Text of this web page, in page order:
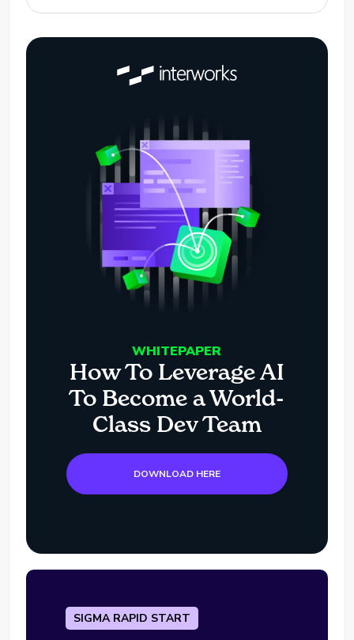
WHITEPAPER
How To Leverage AI
To Become a World-
Class Dev Team
DOWNLOAD HERE
SIGMA RAPID START